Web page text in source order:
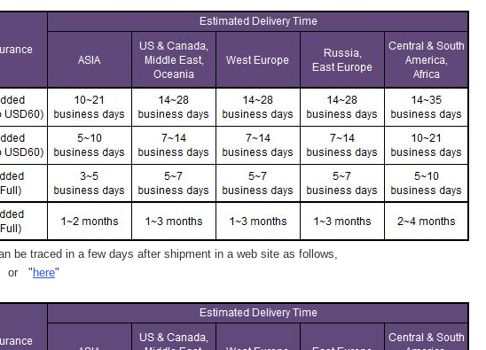
be traced in a few days after shipment in a web site as follows,
or " here"